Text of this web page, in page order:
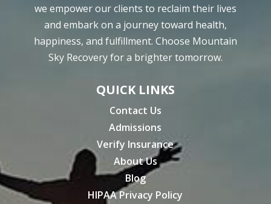
we empower our clients to reclaim their lives
and embark on a journey toward health,
happiness, and fulfillment. Choose Mountain
Sky Recovery for a brighter tomorrow.
QUICK LINKS
Contact Us
Admissions
Verify Insurance
About Us
Blog
HIPAA Privacy Policy